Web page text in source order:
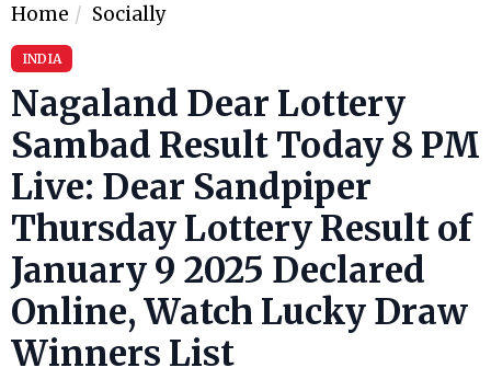
Home Socially
INDIA
Nagaland Dear Lottery
Sambad Result Today 8 PM
Live: Dear Sandpiper
Thursday Lottery Result of
January 9 2025 Declared
Online, Watch Lucky Draw
Winners List